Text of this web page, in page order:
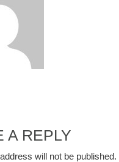
A REPLY
will not be published.